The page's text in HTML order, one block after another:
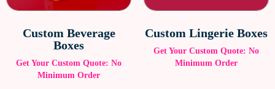
sustainable while maintaining a premium presentation.
Custom Beverage
Boxes
Get Your Custom Quote: No
Minimum Order
Custom Lingerie Boxes
Get Your Custom Quote: No
Minimum Order